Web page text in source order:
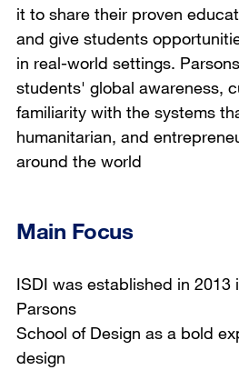
it to share their proven
and give students
in real-world settings.
students' global awareness,
familiarity with the systems
humanitarian, and
around the world
Main Focus
ISDI was established in 2013
Parsons
School of Design as a bold
design